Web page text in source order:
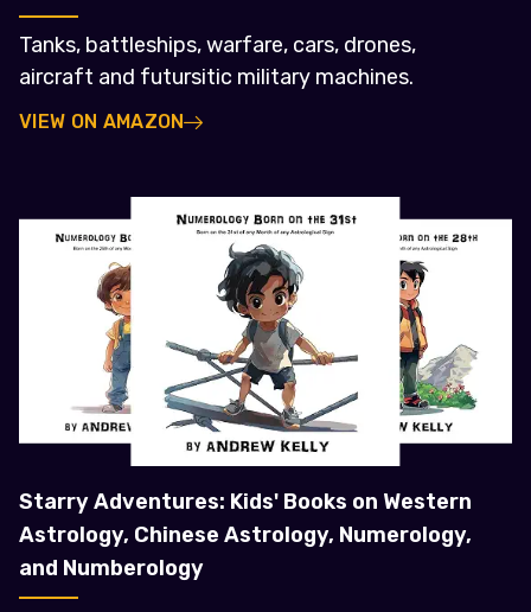
Tanks, battleships, warfare, cars, drones,
aircraft and futursitic military machines.
VIEW ON AMAZON
Starry Adventures: Kids' Books on Western
Astrology, Chinese Astrology, Numerology,
and Numberology